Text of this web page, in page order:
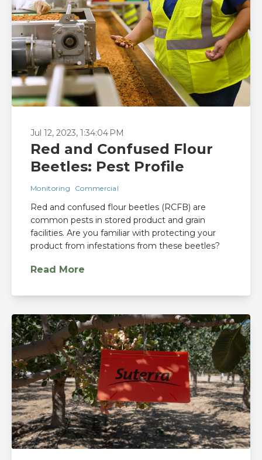
Jul 12, 2023, 1:34:04 PM
Red and Confused Flour
Beetles: Pest Profile
Monitoring Commercial
Red and confused flour beetles (RCFB) are
common pests in stored product and grain
facilities. Are you familiar with protecting your
product from infestations from these beetles?
Read More